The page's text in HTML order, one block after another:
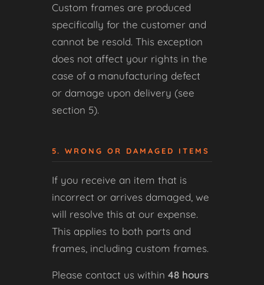
Custom frames are produced
specifically for the customer and
cannot be resold. This exception
does not affect your rights in the
case of a manufacturing defect
or damage upon delivery (see
section 5).
5. WRONG OR DAMAGED ITEMS
If you receive an item that is
incorrect or arrives damaged, we
will resolve this at our expense.
This applies to both parts and
frames, including custom frames.
Please contact us within 48 hours